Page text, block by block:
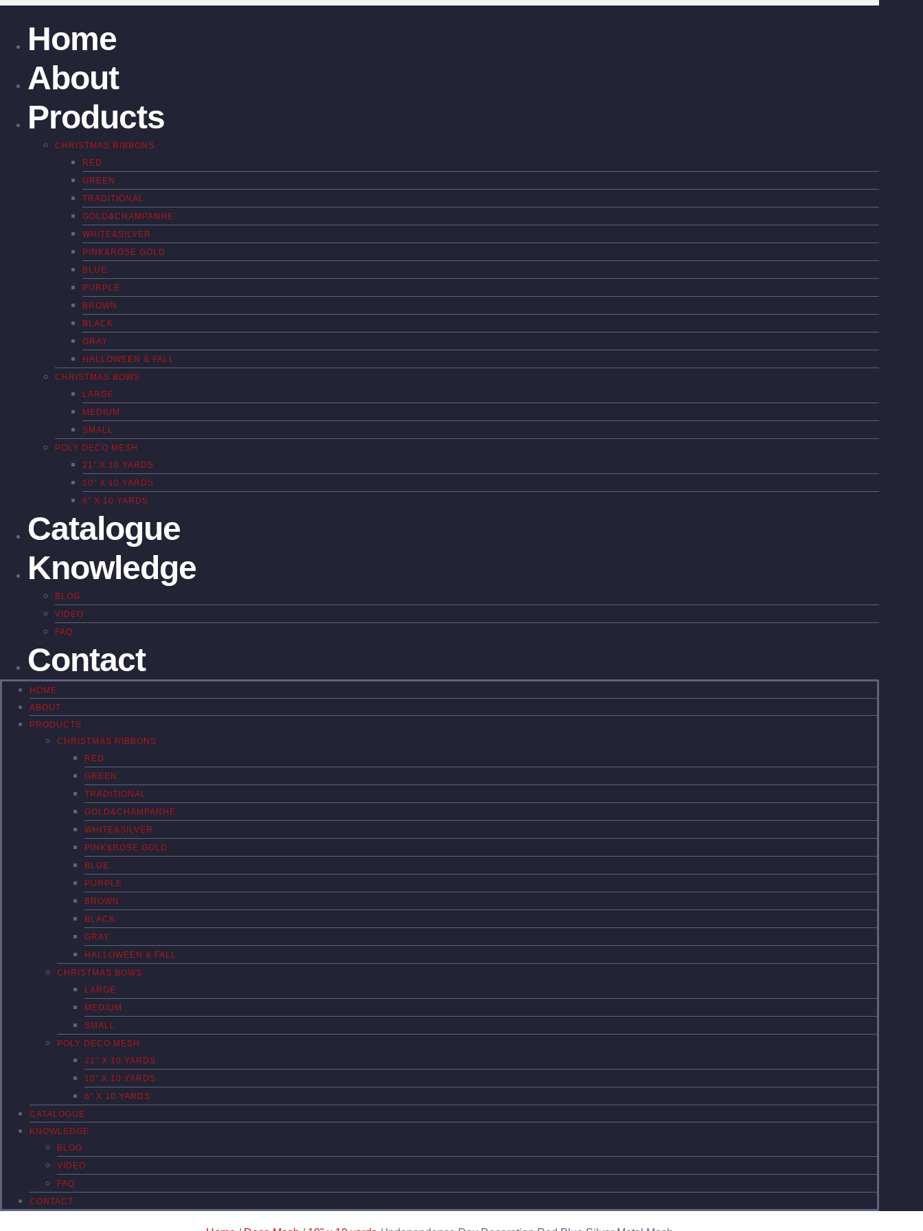
Home
About
Products
CHRISTMAS RIBBONS
RED
GREEN
TRADITIONAL
GOLD&CHAMPANHE
WHITE&SILVER
PINK&ROSE GOLD
BLUE
PURPLE
BROWN
BLACK
GRAY
HALLOWEEN & FALL
CHRISTMAS BOWS
LARGE
MEDIUM
SMALL
POLY DECO MESH
21″ X 10 YARDS
10″ X 10 YARDS
6″ X 10 YARDS
Catalogue
Knowledge
BLOG
VIDEO
FAQ
Contact
HOME
ABOUT
PRODUCTS
CHRISTMAS RIBBONS
RED
GREEN
TRADITIONAL
GOLD&CHAMPANHE
WHITE&SILVER
PINK&ROSE GOLD
BLUE
PURPLE
BROWN
BLACK
GRAY
HALLOWEEN & FALL
CHRISTMAS BOWS
LARGE
MEDIUM
SMALL
POLY DECO MESH
21″ X 10 YARDS
10″ X 10 YARDS
6″ X 10 YARDS
CATALOGUE
KNOWLEDGE
BLOG
VIDEO
FAQ
CONTACT